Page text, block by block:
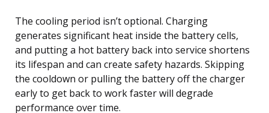
The cooling period isn’t optional. Charging
generates significant heat inside the battery cells,
and putting a hot battery back into service shortens
its lifespan and can create safety hazards. Skipping
the cooldown or pulling the battery off the charger
early to get back to work faster will degrade
performance over time.